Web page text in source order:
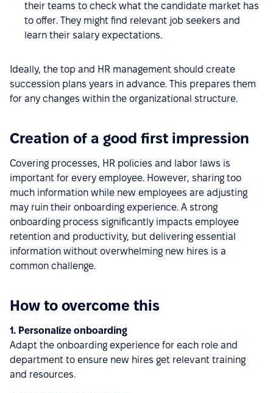
their teams to check what the candidate market has
to offer. They might find relevant job seekers and
learn their salary expectations.
Ideally, the top and HR management should create
succession plans years in advance. This prepares them
for any changes within the organizational structure.
Creation of a good first impression
Covering processes, HR policies and labor laws is
important for every employee. However, sharing too
much information while new employees are adjusting
may ruin their onboarding experience. A strong
onboarding process significantly impacts employee
retention and productivity, but delivering essential
information without overwhelming new hires is a
common challenge.
How to overcome this
1. Personalize onboarding
Adapt the onboarding experience for each role and
department to ensure new hires get relevant training
and resources.